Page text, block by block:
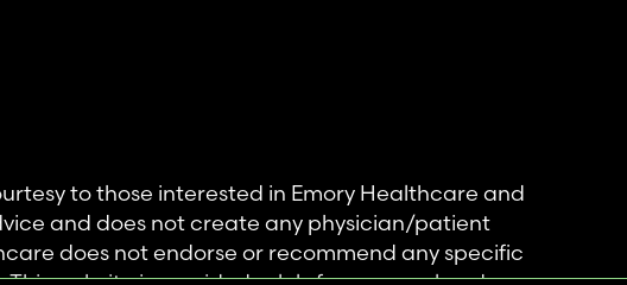
to those interested in Emory Healthcare and
and does not create any physician/patient
does not endorse or recommend any specific